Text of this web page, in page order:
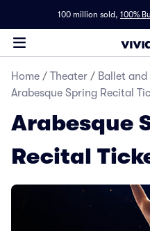
100 million sold, 100%
Home / Theater / Ballet and
Arabesque Spring Recital
Arabesque
Recital